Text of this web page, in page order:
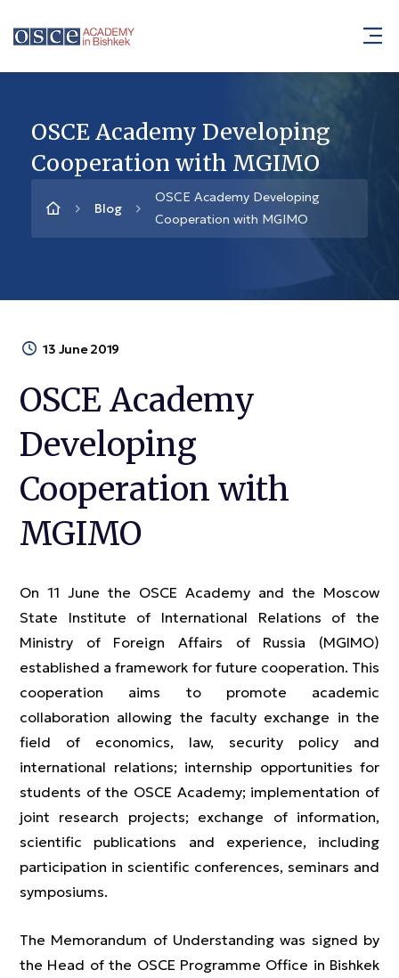
OSCE Academy Developing
Cooperation with MGIMO
Blog
OSCE Academy Developing
Cooperation with MGIMO
13 June 2019
OSCE Academy
Developing
Cooperation with
MGIMO
On 11 June the OSCE Academy and the Moscow
State Institute of International Relations of the
Ministry of Foreign Affairs of Russia (MGIMO)
established a framework for future cooperation. This
cooperation aims to promote academic
collaboration allowing the faculty exchange in the
field of economics, law, security policy and
international relations; internship opportunities for
students of the OSCE Academy; implementation of
joint research projects; exchange of information,
scientific publications and experience, including
participation in scientific conferences, seminars and
symposiums.
The Memorandum of Understanding was signed by
the Head of the OSCE Programme Office in Bishkek